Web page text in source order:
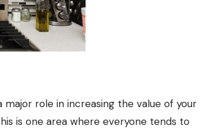
role in increasing the value of your
is one area where everyone tends to